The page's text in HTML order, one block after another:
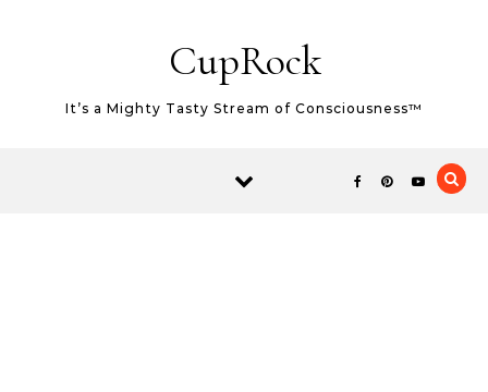
CupRock
It’s a Mighty Tasty Stream of Consciousness™